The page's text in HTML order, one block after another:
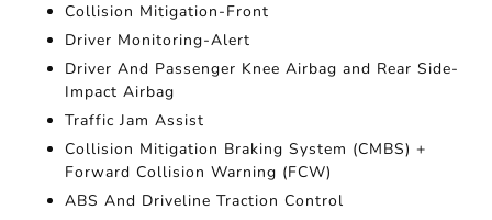
Collision Mitigation-Front
Driver Monitoring-Alert
Driver And Passenger Knee Airbag and Rear Side-
Impact Airbag
Traffic Jam Assist
Collision Mitigation Braking System (CMBS) +
Forward Collision Warning (FCW)
ABS And Driveline Traction Control